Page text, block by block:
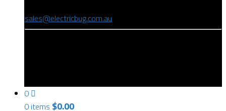
sales@electricbug.com.au
0
0 items $0.00